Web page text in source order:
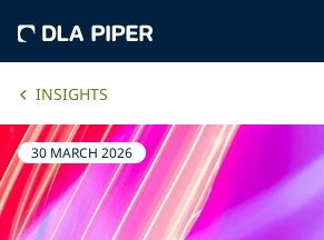
INSIGHTS
30 MARCH 2026